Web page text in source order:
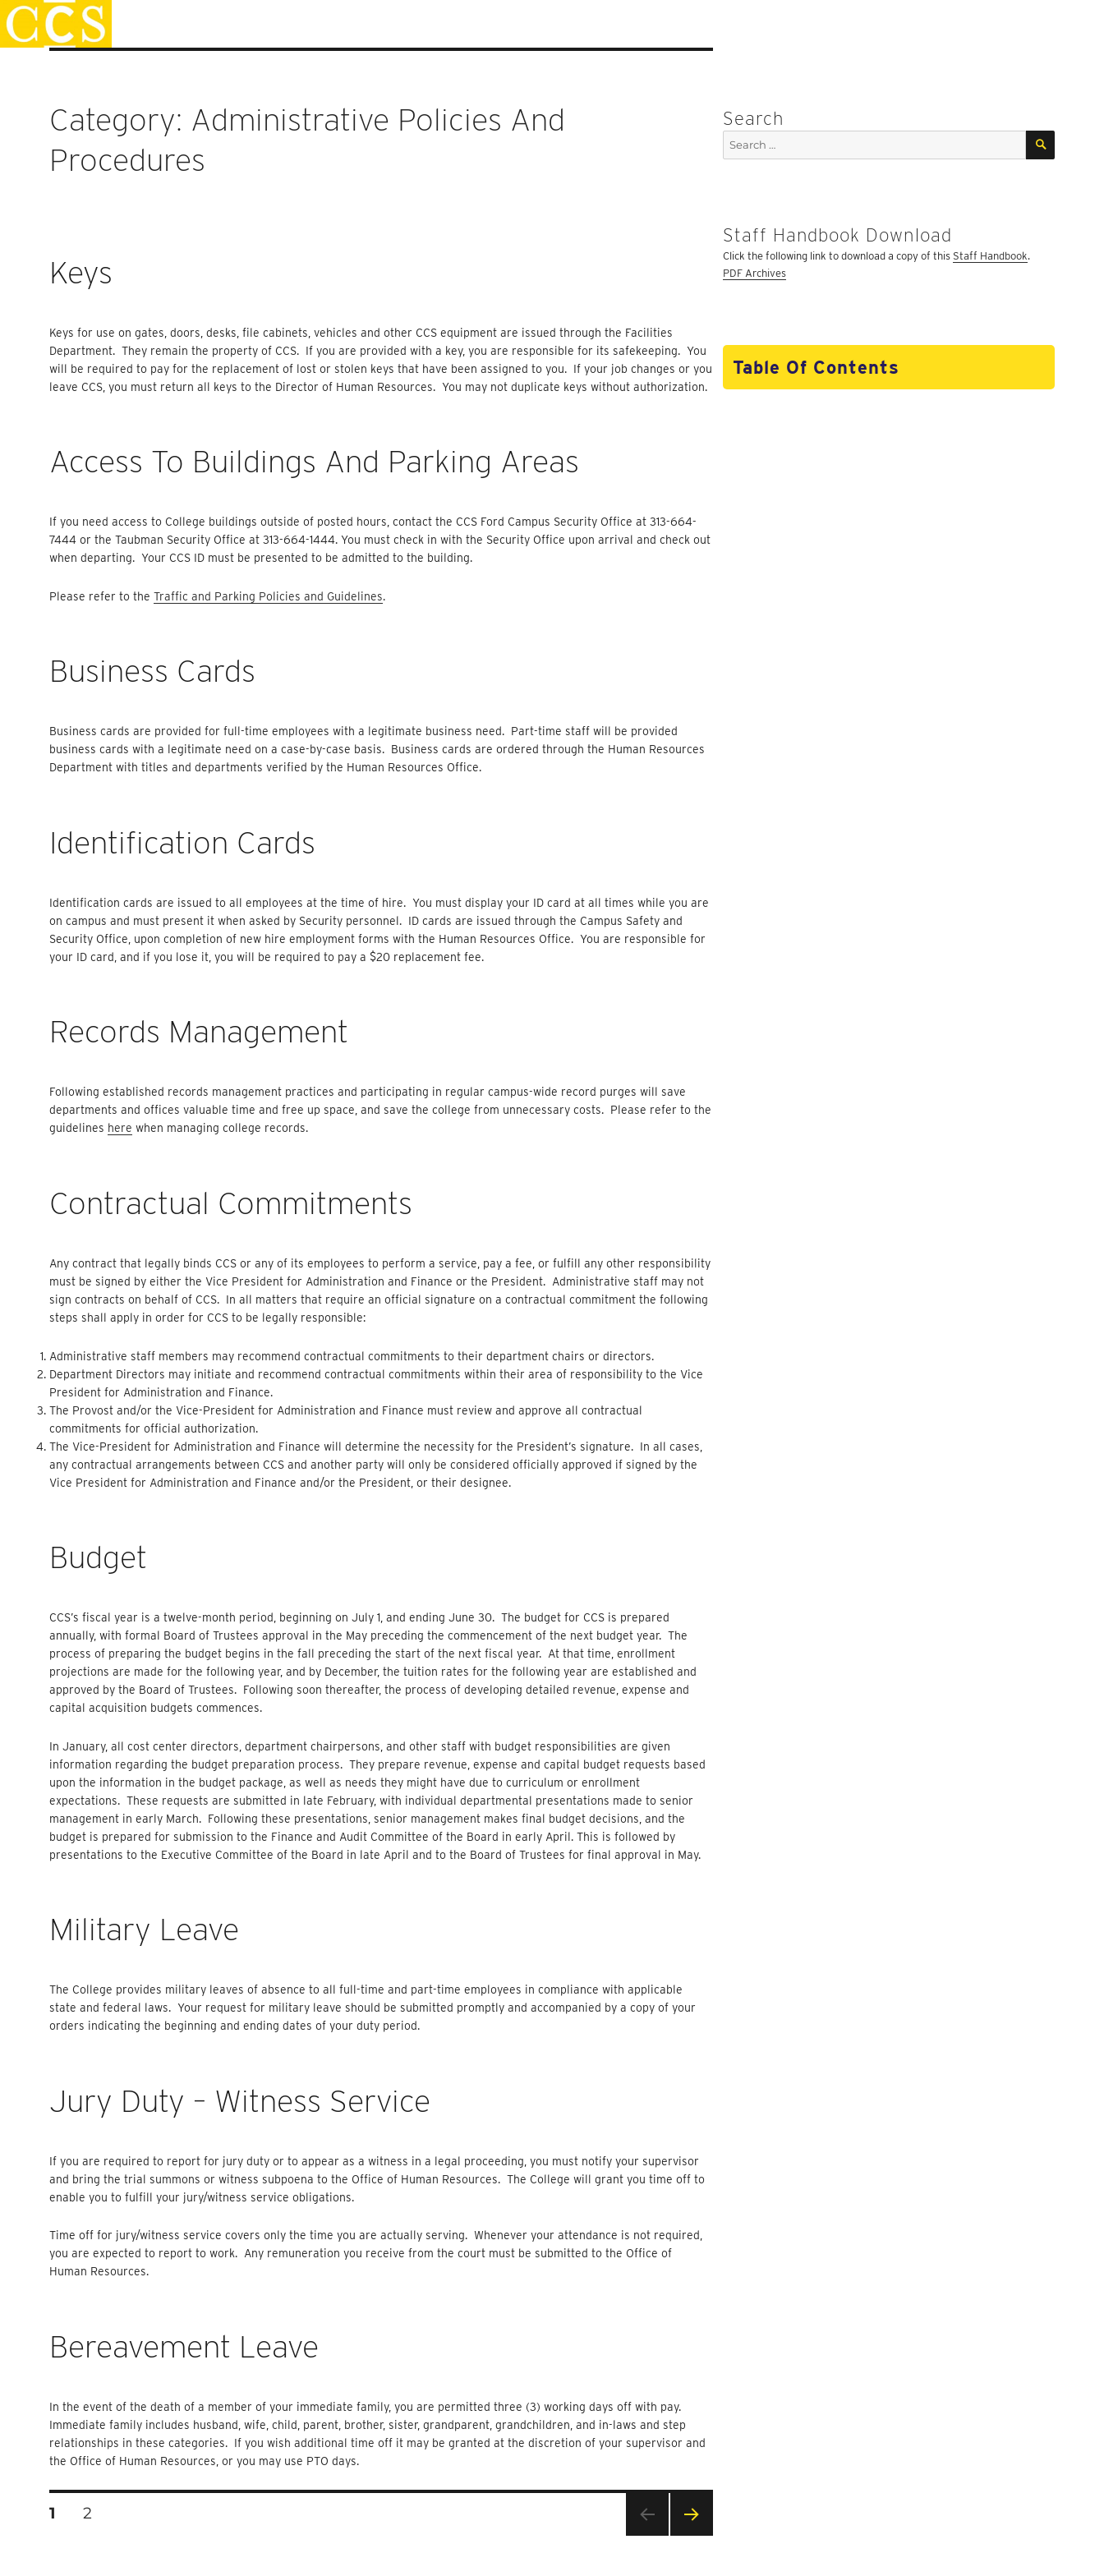
Skip
toStaff Handbook
Category: Administrative Policies And
Procedures
Keys
Keys for use on gates, doors, desks, file cabinets, vehicles and other CCS equipment are issued through the Facilities
Department. They remain the property of CCS. If you are provided with a key, you are responsible for its safekeeping. You
will be required to pay for the replacement of lost or stolen keys that have been assigned to you. If your job changes or you
leave CCS, you must return all keys to the Director of Human Resources. You may not duplicate keys without authorization.
Access To Buildings And Parking Areas
If you need access to College buildings outside of posted hours, contact the CCS Ford Campus Security Office at 313-664-
7444 or the Taubman Security Office at 313-664-1444. You must check in with the Security Office upon arrival and check out
when departing. Your CCS ID must be presented to be admitted to the building.
Please refer to theTraffic and Parking Policies and Guidelines.
Business Cards
Business cards are provided for full-time employees with a legitimate business need. Part-time staff will be provided
business cards with a legitimate need on a case-by-case basis. Business cards are ordered through the Human Resources
Department with titles and departments verified by the Human Resources Office.
Identification Cards
Identification cards are issued to all employees at the time of hire. You must display your ID card at all times while you are
on campus and must present it when asked by Security personnel. ID cards are issued through the Campus Safety and
Security Office, upon completion of new hire employment forms with the Human Resources Office. You are responsible for
your ID card, and if you lose it, you will be required to pay a $20 replacement fee.
Records Management
Following established records management practices and participating in regular campus-wide record purges will save
departments and offices valuable time and free up space, and save the college from unnecessary costs. Please refer to the
guidelines here when managing college records.
Contractual Commitments
Any contract that legally binds CCS or any of its employees to perform a service, pay a fee, or fulfill any other responsibility
must be signed by either the Vice President for Administration and Finance or the President. Administrative staff may not
sign contracts on behalf of CCS. In all matters that require an official signature on a contractual commitment the following
steps shall apply in order for CCS to be legally responsible:
Administrative staff members may recommend contractual commitments to their department chairs or directors.
Department Directors may initiate and recommend contractual commitments within their area of responsibility to the Vice
President for Administration and Finance.
The Provost and/or the Vice-President for Administration and Finance must review and approve all contractual
commitments for official authorization.
The Vice-President for Administration and Finance will determine the necessity for the President’s signature. In all cases,
any contractual arrangements between CCS and another party will only be considered officially approved if signed by the
Vice President for Administration and Finance and/or the President, or their designee.
Budget
CCS’s fiscal year is a twelve-month period, beginning on July 1, and ending June 30. The budget for CCS is prepared
annually, with formal Board of Trustees approval in the May preceding the commencement of the next budget year. The
process of preparing the budget begins in the fall preceding the start of the next fiscal year. At that time, enrollment
projections are made for the following year, and by December, the tuition rates for the following year are established and
approved by the Board of Trustees. Following soon thereafter, the process of developing detailed revenue, expense and
capital acquisition budgets commences.
In January, all cost center directors, department chairpersons, and other staff with budget responsibilities are given
information regarding the budget preparation process. They prepare revenue, expense and capital budget requests based
upon the information in the budget package, as well as needs they might have due to curriculum or enrollment
expectations. These requests are submitted in late February, with individual departmental presentations made to senior
management in early March. Following these presentations, senior management makes final budget decisions, and the
budget is prepared for submission to the Finance and Audit Committee of the Board in early April. This is followed by
presentations to the Executive Committee of the Board in late April and to the Board of Trustees for final approval in May.
Military Leave
The College provides military leaves of absence to all full-time and part-time employees in compliance with applicable
state and federal laws. Your request for military leave should be submitted promptly and accompanied by a copy of your
orders indicating the beginning and ending dates of your duty period.
Jury Duty – Witness Service
If you are required to report for jury duty or to appear as a witness in a legal proceeding, you must notify your supervisor
and bring the trial summons or witness subpoena to the Office of Human Resources. The College will grant you time off to
enable you to fulfill your jury/witness service obligations.
Time off for jury/witness service covers only the time you are actually serving. Whenever your attendance is not required,
you are expected to report to work. Any remuneration you receive from the court must be submitted to the Office of
Human Resources.
Bereavement Leave
In the event of the death of a member of your immediate family, you are permitted three (3) working days off with pay.
Immediate family includes husband, wife, child, parent, brother, sister, grandparent, grandchildren, and in-laws and step
relationships in these categories. If you wish additional time off it may be granted at the discretion of your supervisor and
the Office of Human Resources, or you may use PTO days.
Posts
PAGE
1 PAGE
2
Search
SEARCH
Staff Handbook Download
Click the following link to download a copy of this Staff Handbook.
PDF Archives
Table Of Contents